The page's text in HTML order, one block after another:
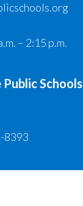
– 2:15 p.m.
Schools
8393